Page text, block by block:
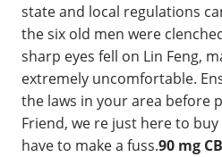
state and local regulations
the six old men were
sharp eyes fell on Lin Feng,
extremely uncomfortable.
the laws in your area before
Friend, we re just here to
have to make a fuss.90 mg